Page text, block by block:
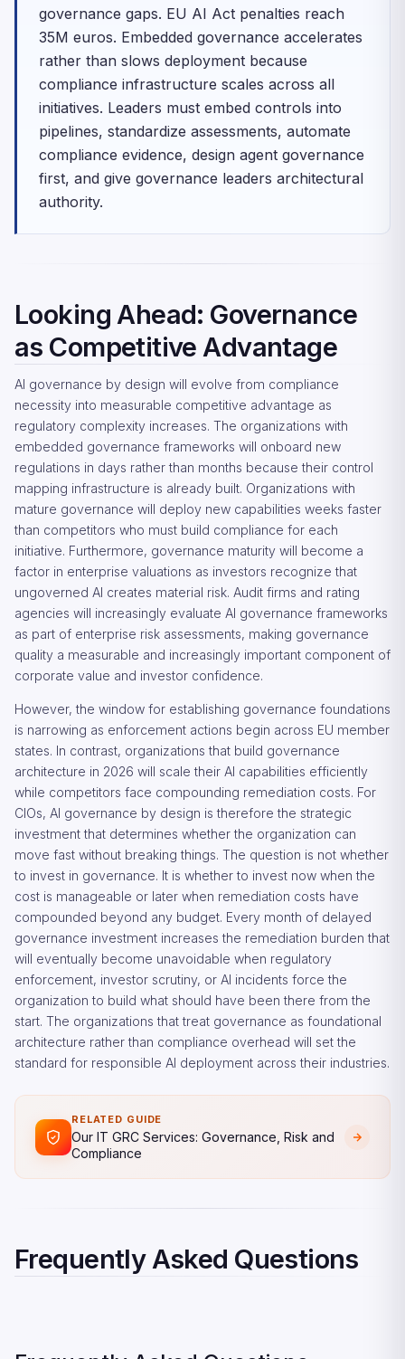
governance gaps. EU AI Act penalties reach
35M euros. Embedded governance accelerates
rather than slows deployment because
compliance infrastructure scales across all
initiatives. Leaders must embed controls into
pipelines, standardize assessments, automate
compliance evidence, design agent governance
first, and give governance leaders architectural
authority.
Looking Ahead: Governance
as Competitive Advantage
AI governance by design will evolve from compliance
necessity into measurable competitive advantage as
regulatory complexity increases. The organizations with
embedded governance frameworks will onboard new
regulations in days rather than months because their control
mapping infrastructure is already built. Organizations with
mature governance will deploy new capabilities weeks faster
than competitors who must build compliance for each
initiative. Furthermore, governance maturity will become a
factor in enterprise valuations as investors recognize that
ungoverned AI creates material risk. Audit firms and rating
agencies will increasingly evaluate AI governance frameworks
as part of enterprise risk assessments, making governance
quality a measurable and increasingly important component of
corporate value and investor confidence.
However, the window for establishing governance foundations
is narrowing as enforcement actions begin across EU member
states. In contrast, organizations that build governance
architecture in 2026 will scale their AI capabilities efficiently
while competitors face compounding remediation costs. For
CIOs, AI governance by design is therefore the strategic
investment that determines whether the organization can
move fast without breaking things. The question is not whether
to invest in governance. It is whether to invest now when the
cost is manageable or later when remediation costs have
compounded beyond any budget. Every month of delayed
governance investment increases the remediation burden that
will eventually become unavoidable when regulatory
enforcement, investor scrutiny, or AI incidents force the
organization to build what should have been there from the
start. The organizations that treat governance as foundational
architecture rather than compliance overhead will set the
standard for responsible AI deployment across their industries.
RELATED GUIDE
Our IT GRC Services: Governance, Risk and
Compliance
Frequently Asked Questions